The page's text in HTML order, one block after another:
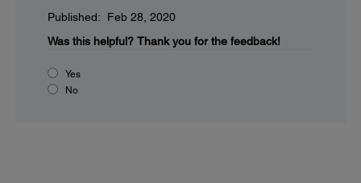
Published: Feb 28, 2020
Was this helpful? Thank you for the feedback!
Yes
No